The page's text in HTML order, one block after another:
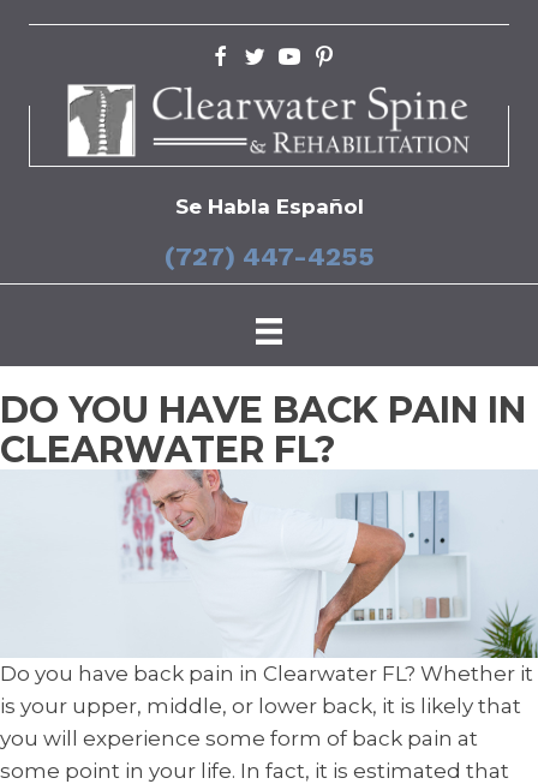
Se Habla Español
(727) 447-4255
DO YOU HAVE BACK PAIN IN
CLEARWATER FL?
Do you have back pain in Clearwater FL? Whether it
is your upper, middle, or lower back, it is likely that
you will experience some form of back pain at
some point in your life. In fact, it is estimated that